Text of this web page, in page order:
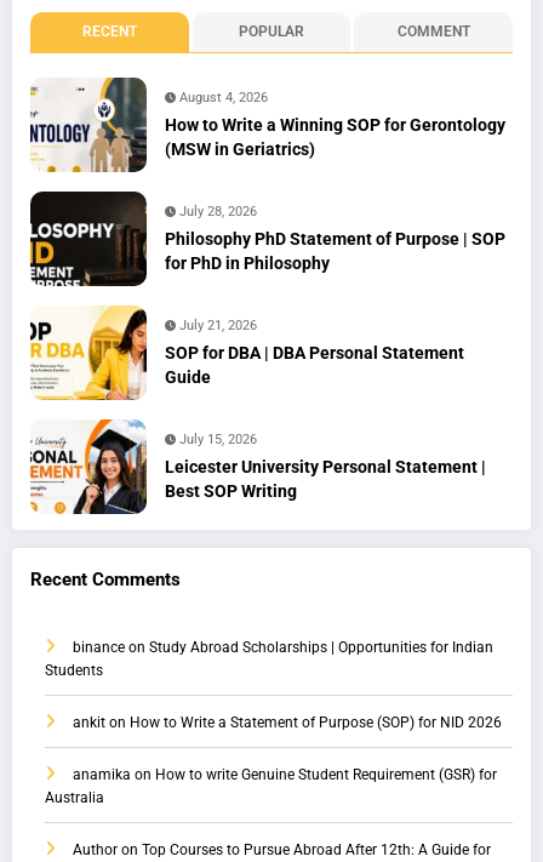
RECENT POPULAR COMMENT
August 4, 2026
How to Write a Winning SOP for Gerontology
(MSW in Geriatrics)
July 28, 2026
Philosophy PhD Statement of Purpose | SOP
for PhD in Philosophy
July 21, 2026
SOP for DBA | DBA Personal Statement
Guide
July 15, 2026
Leicester University Personal Statement |
Best SOP Writing
Recent Comments
binance on Study Abroad Scholarships | Opportunities for Indian
Students
ankit on How to Write a Statement of Purpose (SOP) for NID 2026
anamika on How to write Genuine Student Requirement (GSR) for
Australia
Author on Top Courses to Pursue Abroad After 12th: A Guide for